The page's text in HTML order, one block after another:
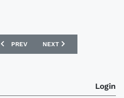
PREVIOUS ARTICLE: WALES 12/13
PREV NEXT ARTICLE: IRELAND
NEXT
Login